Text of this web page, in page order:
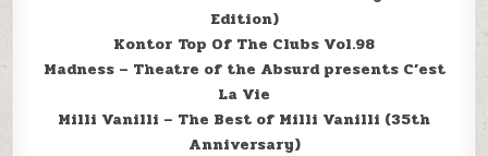
Edition)
Kontor Top Of The Clubs Vol.98
Madness – Theatre of the Absurd presents C’est
La Vie
Milli Vanilli – The Best of Milli Vanilli (35th
Anniversary)